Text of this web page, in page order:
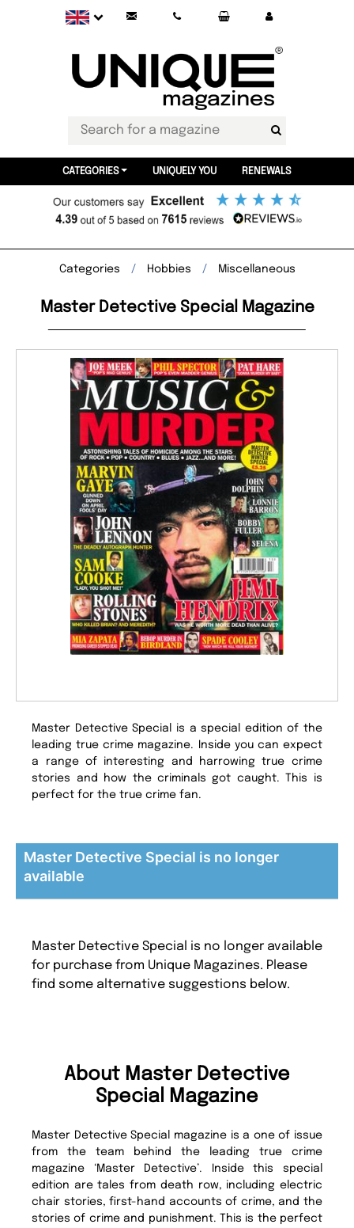
CATEGORIES UNIQUELY YOU RENEWALS
Categories Hobbies Miscellaneous
Master Detective Special Magazine
Master Detective Special is a special edition of the
leading true crime magazine. Inside you can expect
a range of interesting and harrowing true crime
stories and how the criminals got caught. This is
perfect for the true crime fan.
Master Detective Special is no longer
available
Master Detective Special is no longer available
for purchase from Unique Magazines. Please
find some alternative suggestions below.
About Master Detective
Special Magazine
Master Detective Special magazine is a one of issue
from the team behind the leading true crime
magazine ‘Master Detective’. Inside this special
edition are tales from death row, including electric
chair stories, first-hand accounts of crime, and the
stories of crime and punishment. This is the perfect